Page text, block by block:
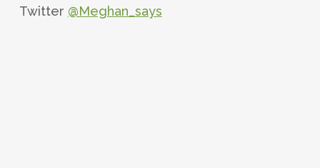
Twitter @Meghan_says